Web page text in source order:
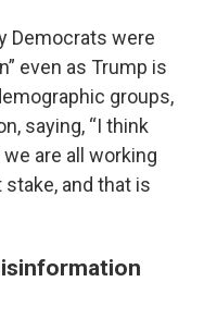
Democrats were
even as Trump is
groups,
saying, “I think
are all working
and that is